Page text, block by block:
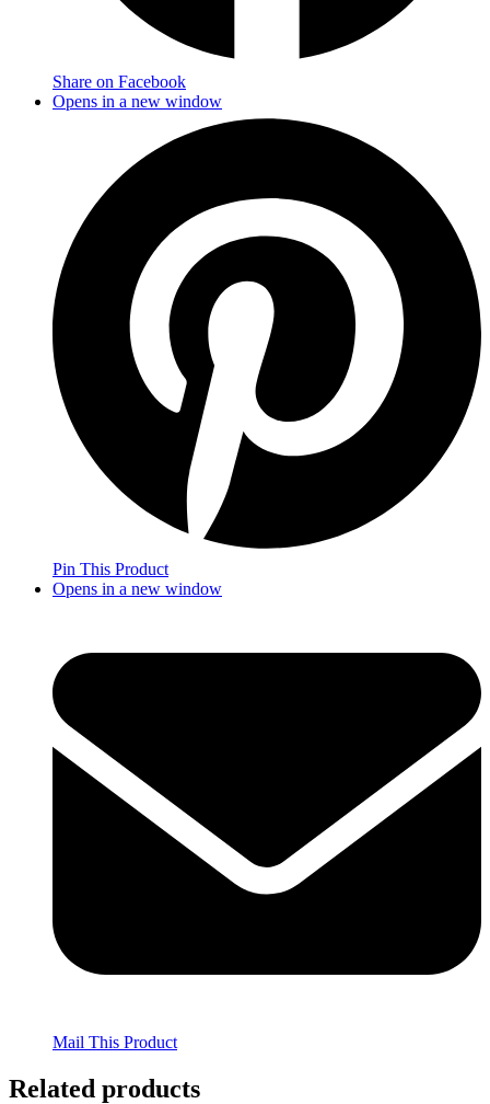
Share on Facebook
Opens in a new window
Pin This Product
Opens in a new window
Mail This Product
Related products